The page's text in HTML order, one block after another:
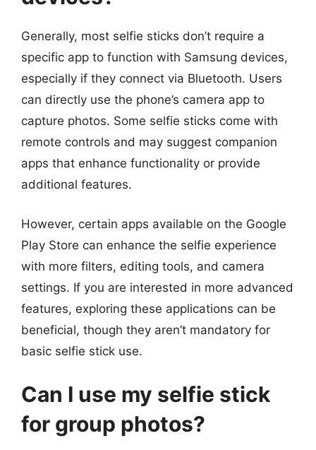
Generally, most selfie sticks don’t require a
specific app to function with Samsung devices,
especially if they connect via Bluetooth. Users
can directly use the phone’s camera app to
capture photos. Some selfie sticks come with
remote controls and may suggest companion
apps that enhance functionality or provide
additional features.
However, certain apps available on the Google
Play Store can enhance the selfie experience
with more filters, editing tools, and camera
settings. If you are interested in more advanced
features, exploring these applications can be
beneficial, though they aren’t mandatory for
basic selfie stick use.
Can I use my selfie stick
for group photos?